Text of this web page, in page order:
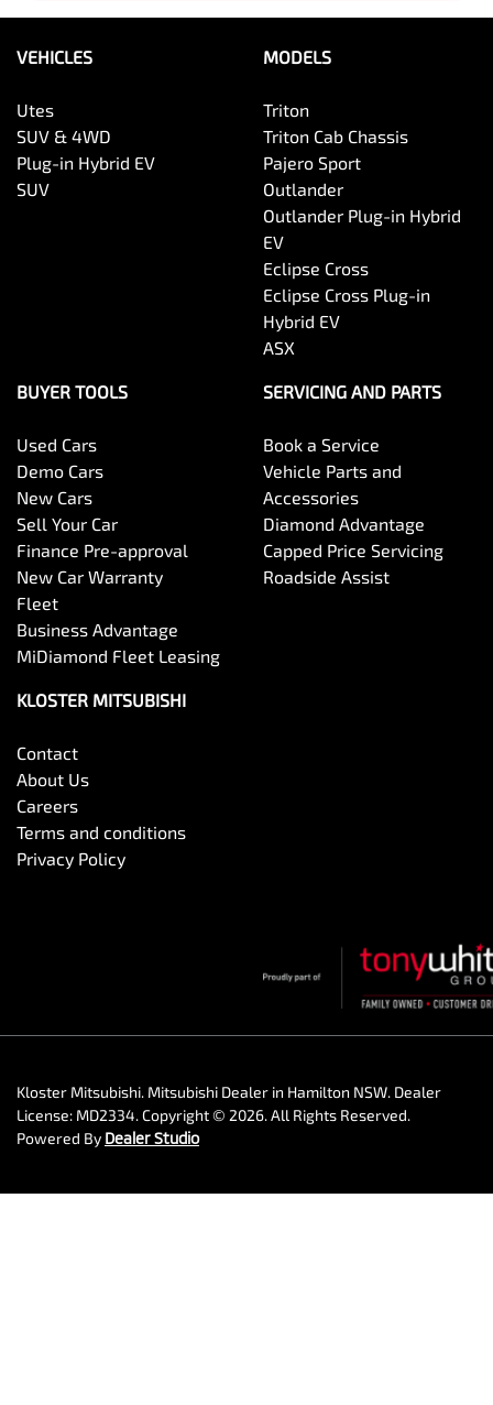
VEHICLES
Utes
SUV & 4WD
Plug-in Hybrid EV
SUV
MODELS
Triton
Triton Cab Chassis
Pajero Sport
Outlander
Outlander Plug-in Hybrid
EV
Eclipse Cross
Eclipse Cross Plug-in
Hybrid EV
ASX
BUYER TOOLS
Used Cars
Demo Cars
New Cars
Sell Your Car
Finance Pre-approval
New Car Warranty
Fleet
Business Advantage
MiDiamond Fleet Leasing
SERVICING AND PARTS
Book a Service
Vehicle Parts and
Accessories
Diamond Advantage
Capped Price Servicing
Roadside Assist
KLOSTER MITSUBISHI
Contact
About Us
Careers
Terms and conditions
Privacy Policy
Kloster Mitsubishi. Mitsubishi Dealer in Hamilton NSW. Dealer
License: MD2334.Copyright © 2026. All Rights Reserved.
Powered By Dealer Studio